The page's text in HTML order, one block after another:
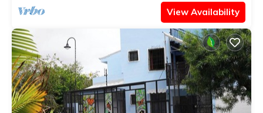
View Availability